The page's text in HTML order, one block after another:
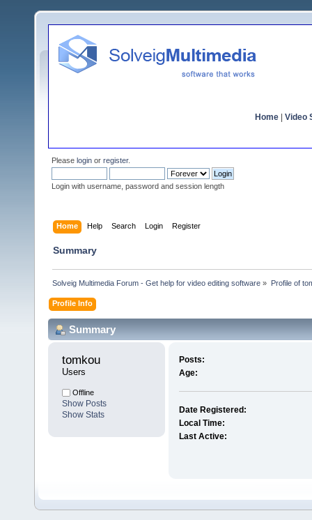
Home Video
Please login or register.
Login with username, password and session length
Home Help Search Login Register
Summary
Solveig Multimedia Forum - Get help for video editing software » Profile of
Profile Info
Summary
tomkou
Users
Offline
Show Posts
Show Stats
Posts:
Age:
Date Registered:
Local Time:
Last Active: